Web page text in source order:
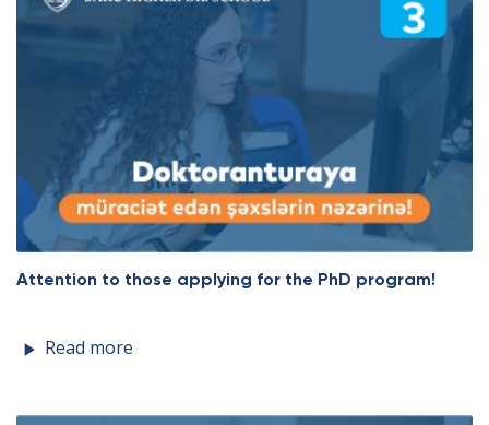
Attention to those applying for the PhD program!
Read more